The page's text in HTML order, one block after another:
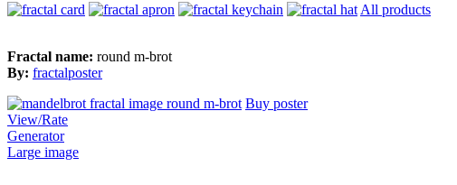
All products
Fractal name: round m-brot
By: fractalposter
Buy poster
View/Rate
Generator
Large image